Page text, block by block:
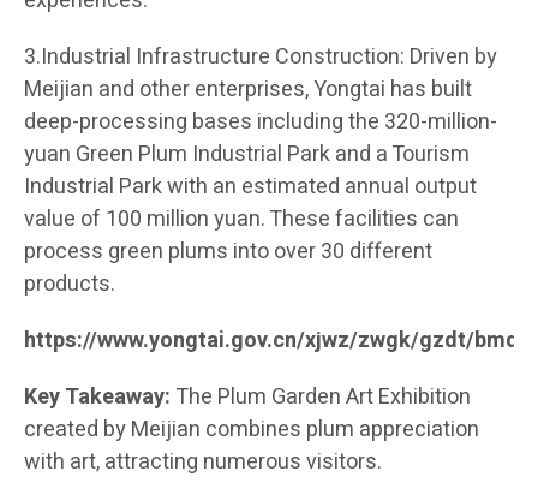
3.Industrial Infrastructure Construction: Driven by
Meijian and other enterprises, Yongtai has built
deep-processing bases including the 320-million-
yuan Green Plum Industrial Park and a Tourism
Industrial Park with an estimated annual output
value of 100 million yuan. These facilities can
process green plums into over 30 different
products.
https://www.yongtai.gov.cn/xjwz/zwgk/gzdt/bmdt/
Key Takeaway: The Plum Garden Art Exhibition
created by Meijian combines plum appreciation
with art, attracting numerous visitors.